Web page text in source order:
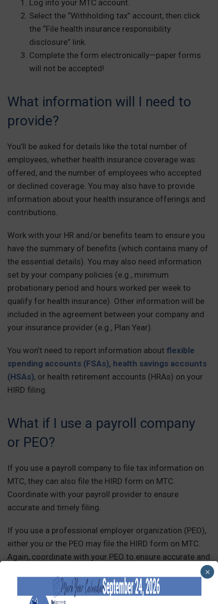
Log into your MTC account.
Select the “Withholding tax” account, then click
the “File health insurance responsibility
disclosure” link.
Complete the form electronically—paper forms
will not be accepted!
What information will I need to
provide?
You’ll be asked for details like the total number of
employees, whether health insurance coverage was
offered, and the number of employees who accepted
or declined coverage. You may also have to provide
information about your health insurance offerings and
contributions.
Work with your HR and/or benefits team to ensure you
have the summary of benefits (which contains many of
the essential details). You may also need information
set by your company policies (e.g., minimum
probationary period and hours worked per week to
qualify for health insurance). Other information will be
included in the agreement between your company and
your insurance provider (e.g., Plan Year).
You won’t need to report information about flexible
spending accounts (FSAs), health savings accounts
(HSAs), or health retirement accounts (HRAs) on your
HIRD filing.
What if I use a payroll company
or PEO?
If you use a payroll company to file tax information on
MTC, they can also file the HIRD form on MTC.
Coordinate with your payroll provider to ensure
accurate and timely filing.
If you use a professional employer organization (PEO),
either you or the PEO may file the HIRD form on MTC.
Again, coordinate with your PEO to ensure accurate and
The bottom line is that it is the employer’s responsibility
×